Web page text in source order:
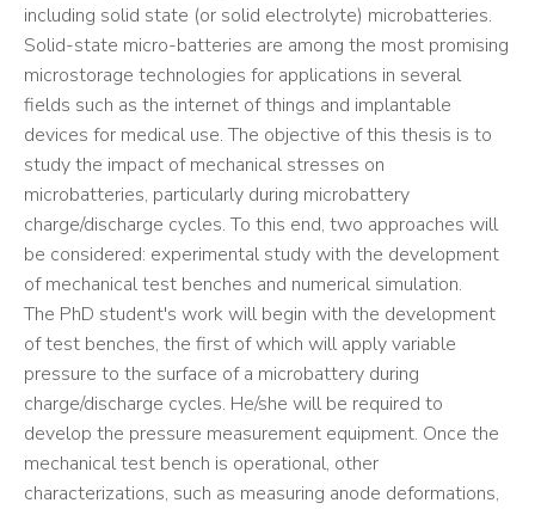
including solid state (or solid electrolyte) microbatteries.
Solid-state micro-batteries are among the most promising
microstorage technologies for applications in several
fields such as the internet of things and implantable
devices for medical use. The objective of this thesis is to
study the impact of mechanical stresses on
microbatteries, particularly during microbattery
charge/discharge cycles. To this end, two approaches will
be considered: experimental study with the development
of mechanical test benches and numerical simulation.
The PhD student's work will begin with the development
of test benches, the first of which will apply variable
pressure to the surface of a microbattery during
charge/discharge cycles. He/she will be required to
develop the pressure measurement equipment. Once the
mechanical test bench is operational, other
characterizations, such as measuring anode deformations,